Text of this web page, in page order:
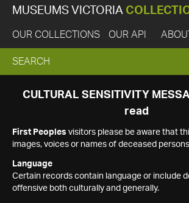
MUSEUMS VICTORIA
OUR COLLECTIONS OUR API ABOUT
EXPAND
SEARCH
SEARCH
CULTURAL SENSITIVITY
read
First Peoples visitors please be aware that
images, voices or names of deceased
Language
Certain records contain language or include
offensive both culturally and generally.